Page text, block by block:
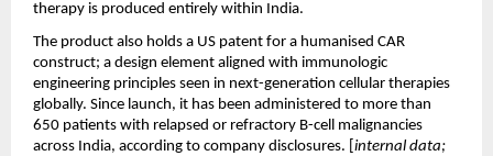
therapy is produced entirely within India.
The product also holds a US patent for a humanised CAR
construct; a design element aligned with immunologic
engineering principles seen in next-generation cellular therapies
globally. Since launch, it has been administered to more than
650 patients with relapsed or refractory B-cell malignancies
across India, according to company disclosures. [ internal data;